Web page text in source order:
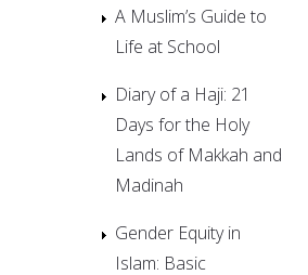
A Muslim’s Guide to
Life at School
Diary of a Haji: 21
Days for the Holy
Lands of Makkah and
Madinah
Gender Equity in
Islam: Basic